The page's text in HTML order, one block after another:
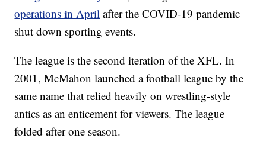
operations in April after the COVID-19 pandemic
shut down sporting events.
The league is the second iteration of the XFL. In
2001, McMahon launched a football league by the
same name that relied heavily on wrestling-style
antics as an enticement for viewers. The league
folded after one season.